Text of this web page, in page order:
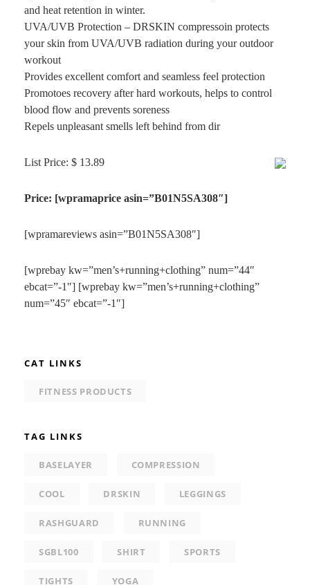
and heat retention in winter.
UVA/UVB Protection – DRSKIN compressoin protects
your skin from UVA/UVB radiation during your outdoor
workout
Provides excellent comfort and seamless feel protection
Promotoes recovery after hard workouts, helps to control
blood flow and prevents soreness
Repels unpleasant smells left behind from dir
List Price: $ 13.89
Price: [wpramaprice asin=”B01N5SA308″]
[wpramareviews asin=”B01N5SA308″]
[wprebay kw=”men’s+running+clothing” num=”44″
ebcat=”-1″] [wprebay kw=”men’s+running+clothing”
num=”45″ ebcat=”-1″]
CAT LINKS
FITNESS PRODUCTS
TAG LINKS
BASELAYER COMPRESSION
COOL DRSKIN LEGGINGS
RASHGUARD RUNNING
SGBL100 SHIRT SPORTS
TIGHTS YOGA